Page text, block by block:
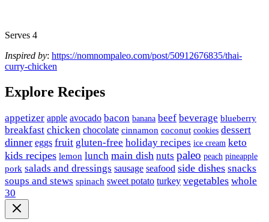
Serves 4
Inspired by: https://nomnompaleo.com/post/50912676835/thai-
curry-chicken
Explore Recipes
appetizer apple avocado bacon banana beef beverage blueberry
breakfast chicken chocolate cinnamon coconut cookies dessert
dinner eggs fruit gluten-free holiday recipes ice cream keto
kids recipes lemon lunch main dish nuts paleo peach pineapple
pork salads and dressings sausage seafood side dishes snacks
soups and stews spinach sweet potato turkey vegetables whole
30